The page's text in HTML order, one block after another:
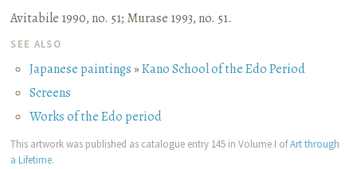
Avitabile 1990, no. 51; Murase 1993, no. 51.
SEE ALSO
Japanese paintings»Kano School of the Edo Period
Screens
Works of the Edo period
This artwork was published as catalogue entry 145 in Volume I ofArt through
a Lifetime.